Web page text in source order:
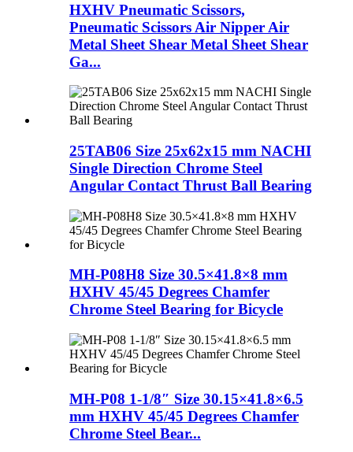
HXHV Pneumatic Scissors,
Pneumatic Scissors Air Nipper Air
Metal Sheet Shear Metal Sheet Shear
Ga...
25TAB06 Size 25x62x15 mm NACHI
Single Direction Chrome Steel
Angular Contact Thrust Ball Bearing
MH-P08H8 Size 30.5×41.8×8 mm
HXHV 45/45 Degrees Chamfer
Chrome Steel Bearing for Bicycle
MH-P08 1-1/8″ Size 30.15×41.8×6.5
mm HXHV 45/45 Degrees Chamfer
Chrome Steel Bear...